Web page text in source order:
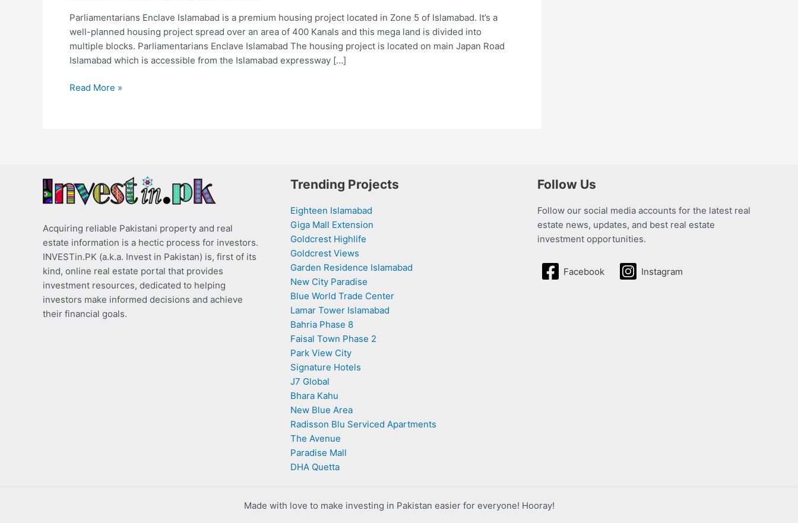
Parliamentarians Enclave Islamabad is a premium housing project located in Zone 5 of Islamabad. It’s a
well-planned housing project spread over an area of 400 Kanals and this mega land is divided into
multiple blocks. Parliamentarians Enclave Islamabad The housing project is located on main Japan Road
Islamabad which is accessible from the Islamabad expressway […]
Read More »
Acquiring reliable Pakistani property and real
estate information is a hectic process for investors.
INVESTin.PK (a.k.a. Invest in Pakistan) is, first of its
kind, online real estate portal that provides
investment resources, dedicated to helping
investors make informed decisions and achieve
their financial goals.
Trending Projects
Eighteen Islamabad
Giga Mall Extension
Goldcrest Highlife
Goldcrest Views
Garden Residence Islamabad
New City Paradise
Blue World Trade Center
Lamar Tower Islamabad
Bahria Phase 8
Faisal Town Phase 2
Park View City
Signature Hotels
J7 Global
Bhara Kahu
New Blue Area
Radisson Blu Serviced Apartments
The Avenue
Paradise Mall
DHA Quetta
Follow Us
Follow our social media accounts for the latest real
estate news, updates, and best real estate
investment opportunities.
Facebook Instagram
Made with love to make investing in Pakistan easier for everyone! Hooray!